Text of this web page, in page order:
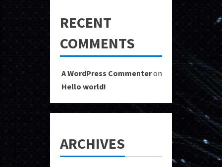
RECENT
COMMENTS
A WordPress Commenteron
Hello world!
ARCHIVES